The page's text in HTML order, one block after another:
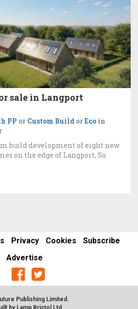
sale in Langport
PP or Custom Build orEco in
build development of eight new
on the edge of Langport, So
Privacy Cookies
Subscribe
Advertise
Publishing Limited.
by Lamp Bristol Ltd .